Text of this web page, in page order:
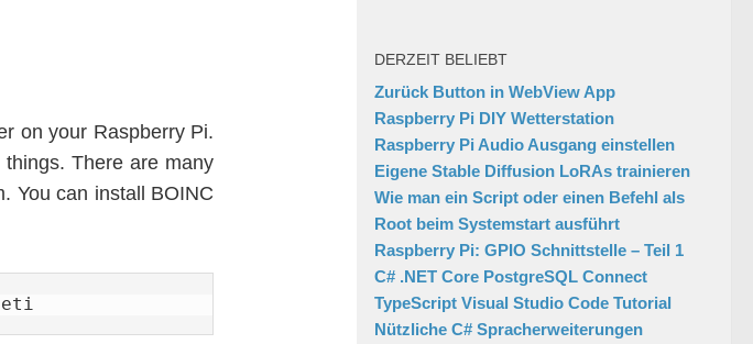
on your Raspberry Pi.
There are many
You can install BOINC
DERZEIT BELIEBT
Zurück Button in WebView App
Raspberry Pi DIY Wetterstation
Raspberry Pi Audio Ausgang einstellen
Eigene Stable Diffusion LoRAs trainieren
Wie man ein Script oder einen Befehl als
Root beim Systemstart ausführt
Raspberry Pi: GPIO Schnittstelle – Teil 1
C# .NET Core PostgreSQL Connect
TypeScript Visual Studio Code Tutorial
Nützliche C# Spracherweiterungen